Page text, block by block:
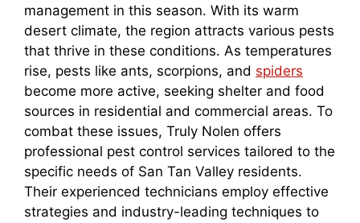
management in this season. With its warm
desert climate, the region attracts various pests
that thrive in these conditions. As temperatures
rise, pests like ants, scorpions, and spiders
become more active, seeking shelter and food
sources in residential and commercial areas. To
combat these issues, Truly Nolen offers
professional pest control services tailored to the
specific needs of San Tan Valley residents.
Their experienced technicians employ effective
strategies and industry-leading techniques to